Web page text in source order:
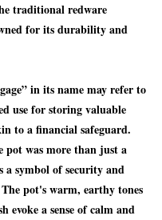
traditional redware
for its durability and
in its name may refer to
use for storing valuable
to a financial safeguard.
pot was more than just a
a symbol of security and
pot's warm, earthy tones
evoke a sense of calm and